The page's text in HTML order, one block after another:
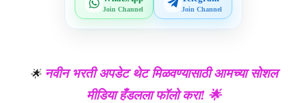
Join Channel Join Channel
🌟नवीन भरती अपडेट थेट मिळवण्यासाठी आमच्या सोशल
मीडिया हँडलला फॉलो करा! 🌟